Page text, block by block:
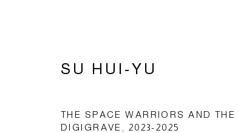
SU HUI-YU
THE SPACE WARRIORS AND THE
DIGIGRAVE
2023-2025